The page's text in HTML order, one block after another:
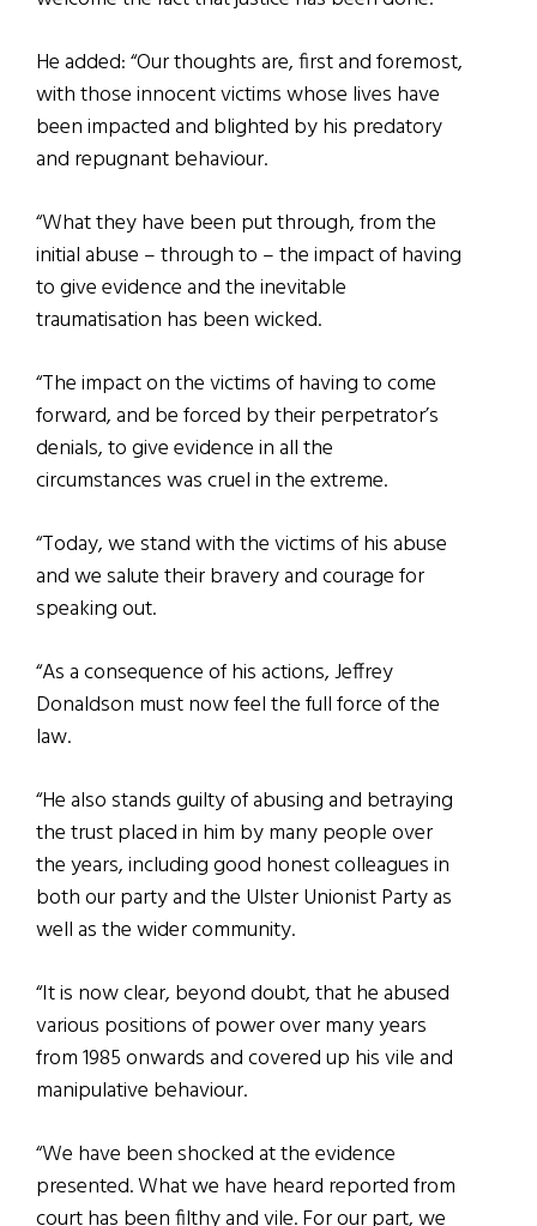
He added: “Our thoughts are, first and foremost,
with those innocent victims whose lives have
been impacted and blighted by his predatory
and repugnant behaviour.
“What they have been put through, from the
initial abuse – through to – the impact of having
to give evidence and the inevitable
traumatisation has been wicked.
“The impact on the victims of having to come
forward, and be forced by their perpetrator’s
denials, to give evidence in all the
circumstances was cruel in the extreme.
“Today, we stand with the victims of his abuse
and we salute their bravery and courage for
speaking out.
“As a consequence of his actions, Jeffrey
Donaldson must now feel the full force of the
law.
“He also stands guilty of abusing and betraying
the trust placed in him by many people over
the years, including good honest colleagues in
both our party and the Ulster Unionist Party as
well as the wider community.
“It is now clear, beyond doubt, that he abused
various positions of power over many years
from 1985 onwards and covered up his vile and
manipulative behaviour.
“We have been shocked at the evidence
presented. What we have heard reported from
court has been filthy and vile. For our part, we